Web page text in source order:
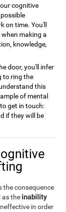
cognitive
on time. You'll
making a
knowledge,
door, you'll infer
to ring the
this
of mental
get in touch:
if they will be
the consequence
as the inability
in order